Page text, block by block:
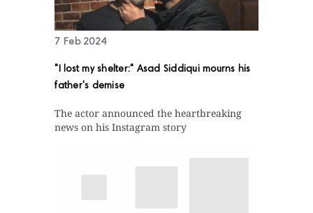
7 Feb 2024
"I lost my shelter:" Asad Siddiqui mourns his
father's demise
The actor announced the heartbreaking
news on his Instagram story